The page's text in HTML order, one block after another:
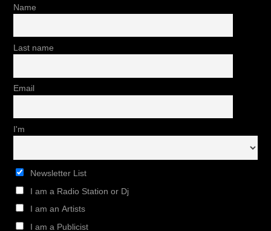
Name
Last name
Email
I'm
Newsletter List
I am a Radio Station or Dj
I am an Artists
I am a Publicist